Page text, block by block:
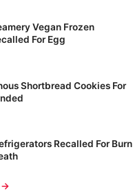
Vegan Frozen
For Egg
Shortbread Cookies For
Recalled For Burn
→